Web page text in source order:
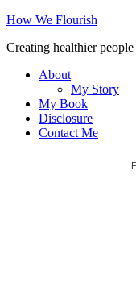
How We Flourish
Creating healthier
About
My Story
My Book
Disclosure
Contact Me